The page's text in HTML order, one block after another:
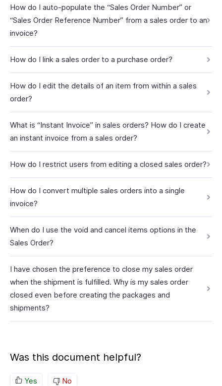
How do I auto-populate the “Sales Order Number” or
“Sales Order Reference Number” from a sales order to an
invoice?
How do I link a sales order to a purchase order?
How do I edit the details of an item from within a sales
order?
What is “Instant Invoice” in sales orders? How do I create
an instant invoice from a sales order?
How do I restrict users from editing a closed sales order?
How do I convert multiple sales orders into a single
invoice?
When do I use the void and cancel items options in the
Sales Order?
I have chosen the preference to close my sales order
when the shipment is fulfilled. Why is my sales order
closed even before creating the packages and
shipments?
Was this document helpful?
Yes No